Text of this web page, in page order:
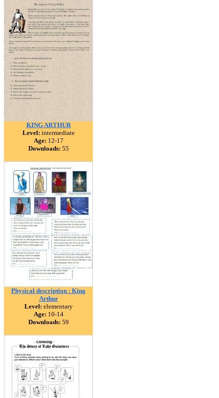
KING ARTHUR
Level: intermediate
Age: 12-17
Downloads: 55
Physical description : King
Arthur
Level: elementary
Age: 10-14
Downloads: 59